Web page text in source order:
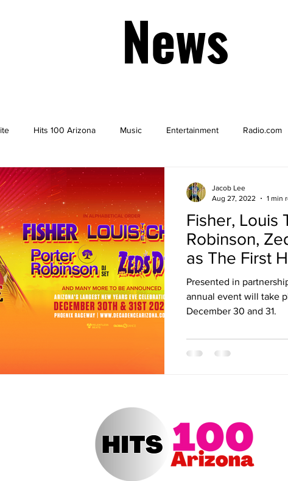
News
Hits 100 Arizona Music Entertainment Radio.com
YouTube YouTuber TikTok
Gilbert Arizona Hits 100 Awards Giselle Sabrina Fallah
Radio DJ Radio DJs Lollapalooza
Fisher, Louis
Robinson,
as The First
Decadence
Presented in
annual event will take
December 30 and 31.
Jacob Lee
Aug 27, 2022
1 min